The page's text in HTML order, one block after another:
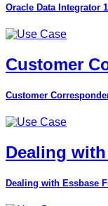
Oracle Data Integrator
Customer
Customer
Dealing
Dealing with Essbase